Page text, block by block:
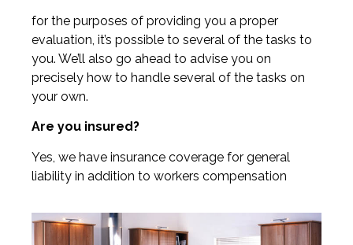
for the purposes of providing you a proper
evaluation, it’s possible to several of the tasks to
you. We’ll also go ahead to advise you on
precisely how to handle several of the tasks on
your own.
Are you insured?
Yes, we have insurance coverage for general
liability in addition to workers compensation